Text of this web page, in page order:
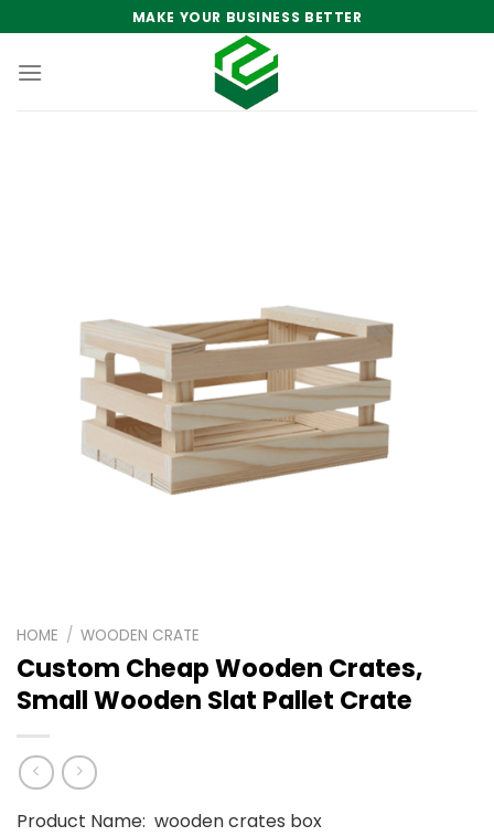
to
content
MAKE YOUR BUSINESS BETTER
HOME / WOODEN CRATE
Custom Cheap Wooden Crates,
Small Wooden Slat Pallet Crate
Product Name: wooden crates box